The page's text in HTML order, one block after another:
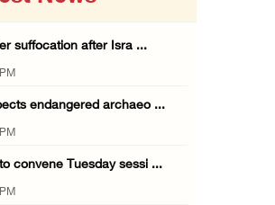
suffocation after Isra ...
endangered archaeo ...
convene Tuesday sessi ...